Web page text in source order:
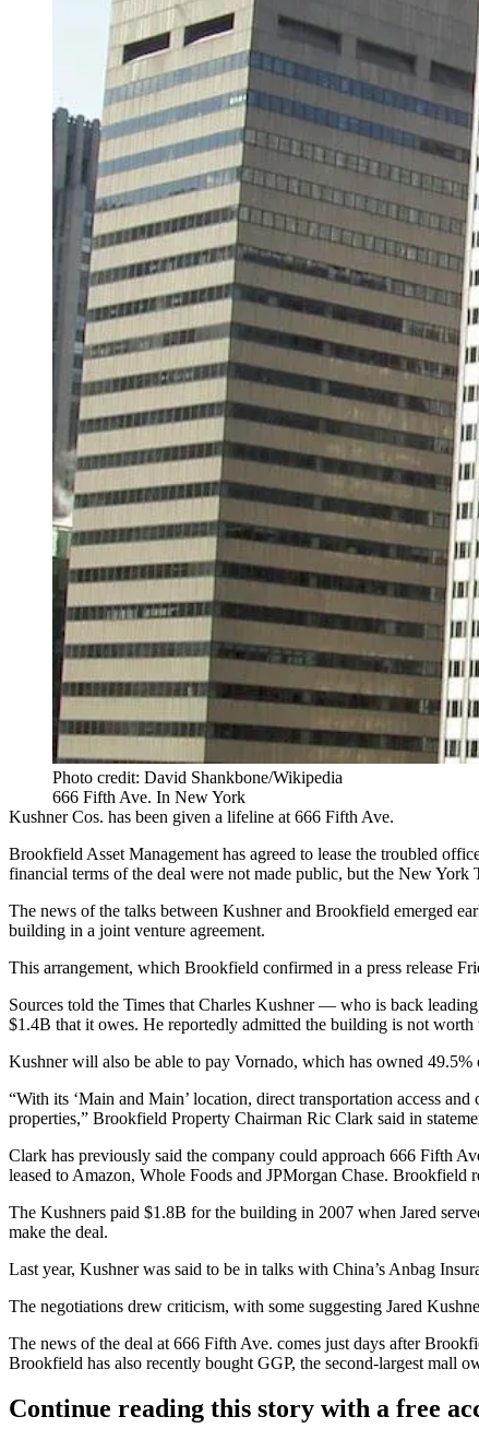
Photo credit: David Shankbone/Wikipedia
666 Fifth Ave. In New York
Kushner Cos. has been given a lifeline at 666 Fifth Ave.
Brookfield Asset Management has agreed to lease the troubled
financial terms of the deal were not made public, but the New York
The news of the talks between Kushner and Brookfield emerged
building in a joint venture agreement.
This arrangement, which Brookfield confirmed in a press release
Sources told the Times that Charles Kushner — who is back
$1.4B that it owes. He reportedly admitted the building is not worth
Kushner will also be able to pay Vornado, which has owned
“With its ‘Main and Main’ location, direct transportation access
properties,” Brookfield Property Chairman Ric Clark said in
Clark has previously said the company could approach 666 Fifth
leased to Amazon, Whole Foods and JPMorgan Chase.
The Kushners paid $1.8B for the building in 2007 when Jared
make the deal.
Last year, Kushner was said to be in talks with China’s Anbag
The negotiations drew criticism, with some suggesting Jared
The news of the deal at 666 Fifth Ave. comes just days after
Brookfield has also recently bought GGP, the second-largest mall
Continue reading this story with a free